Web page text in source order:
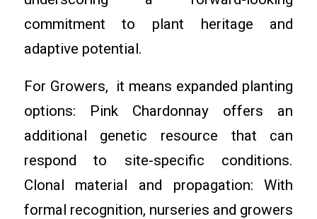
commitment to plant heritage and
adaptive potential.
For Growers, it means expanded planting
options: Pink Chardonnay offers an
additional genetic resource that can
respond to site-specific conditions.
Clonal material and propagation: With
formal recognition, nurseries and growers